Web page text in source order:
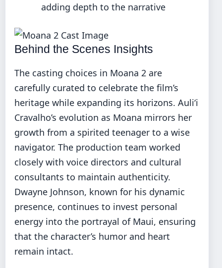
adding depth to the narrative
Behind the Scenes Insights
The casting choices in Moana 2 are
carefully curated to celebrate the film’s
heritage while expanding its horizons. Auliʻi
Cravalho’s evolution as Moana mirrors her
growth from a spirited teenager to a wise
navigator. The production team worked
closely with voice directors and cultural
consultants to maintain authenticity.
Dwayne Johnson, known for his dynamic
presence, continues to invest personal
energy into the portrayal of Maui, ensuring
that the character’s humor and heart
remain intact.